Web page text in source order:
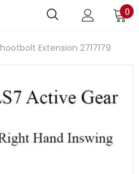
0
Extension 2717179